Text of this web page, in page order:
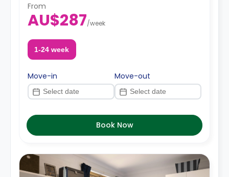
From
AU$287/week
1-24 week
Move-in Move-out
Book Now